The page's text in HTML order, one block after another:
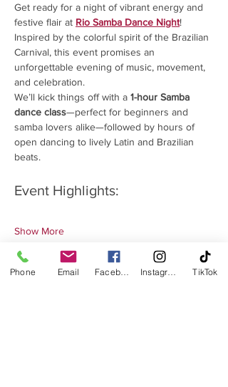
Get ready for a night of vibrant energy and
festive flair at Rio Samba Dance Night!
Inspired by the colorful spirit of the Brazilian
Carnival, this event promises an
unforgettable evening of music, movement,
and celebration.
We’ll kick things off with a 1-hour Samba
dance class—perfect for beginners and
samba lovers alike—followed by hours of
open dancing to lively Latin and Brazilian
beats.
Event Highlights:
Show More
Phone Email TikTok